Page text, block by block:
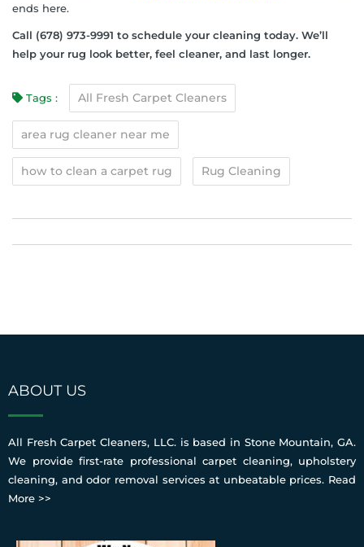
ends here.
Call (678) 973-9991 to schedule your cleaning today. We’ll
help your rug look better, feel cleaner, and last longer.
Tags : All Fresh Carpet Cleaners
area rug cleaner near me
how to clean a carpet rug Rug Cleaning
ABOUT US
All Fresh Carpet Cleaners, LLC. is based in Stone Mountain, GA.
We provide first-rate professional carpet cleaning, upholstery
cleaning, and odor removal services at unbeatable prices. Read
More >>